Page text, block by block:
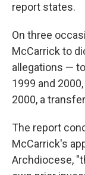
report states.
On three
McCarrick to
allegations —
1999 and
2000, a
The report
McCarrick's
Archdiocese,